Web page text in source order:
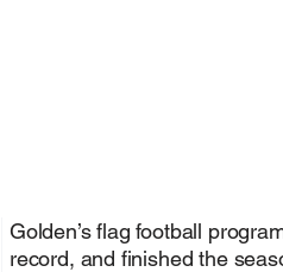
Golden’s flag football
record, and finished the